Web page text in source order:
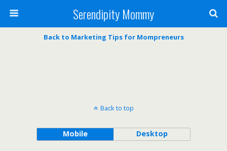
Serendipity Mommy
Back to Marketing Tips for Mompreneurs
Back to top
Mobile Desktop